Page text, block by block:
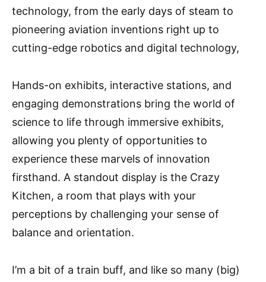
technology, from the early days of steam to
pioneering aviation inventions right up to
cutting-edge robotics and digital technology,
Hands-on exhibits, interactive stations, and
engaging demonstrations bring the world of
science to life through immersive exhibits,
allowing you plenty of opportunities to
experience these marvels of innovation
firsthand. A standout display is the Crazy
Kitchen, a room that plays with your
perceptions by challenging your sense of
balance and orientation.
I’m a bit of a train buff, and like so many (big)